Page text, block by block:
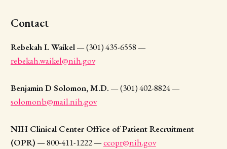
Contact
Rebekah L Waikel— (301) 435-6558 —
rebekah.waikel@nih.gov
Benjamin D Solomon, M.D. — (301) 402-8824 —
solomonb@mail.nih.gov
NIH Clinical Center Office of Patient Recruitment
(OPR) — 800-411-1222 —ccopr@nih.gov